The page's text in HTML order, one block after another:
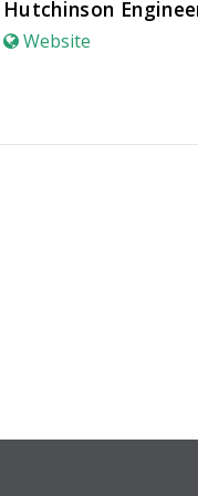
Hutchinson
Website